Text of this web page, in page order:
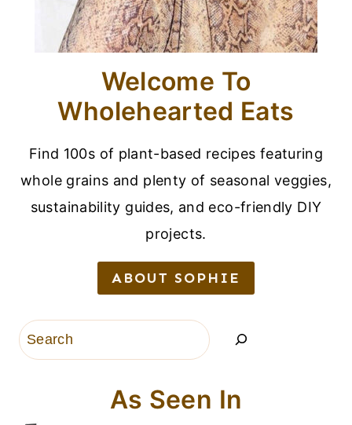
Welcome To
Wholehearted Eats
Find 100s of plant-based recipes featuring
whole grains and plenty of seasonal veggies,
sustainability guides, and eco-friendly DIY
projects.
ABOUT SOPHIE
Search
As Seen In